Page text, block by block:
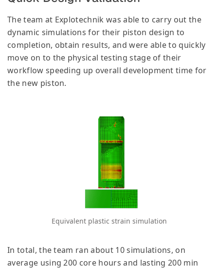
The team at Explotechnik was able to carry out the
dynamic simulations for their piston design to
completion, obtain results, and were able to quickly
move on to the physical testing stage of their
workflow speeding up overall development time for
the new piston.
Equivalent plastic strain simulation
In total, the team ran about 10 simulations, on
average using 200 core hours and lasting 200 min